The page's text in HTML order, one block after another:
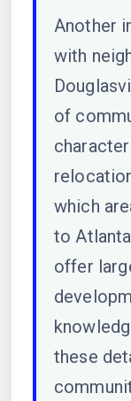
Another
with
of
which
to
offer
these